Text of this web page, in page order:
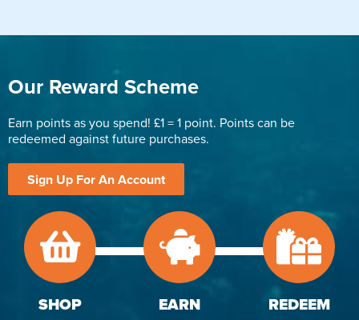
Our Reward Scheme
Earn points as you spend! £1 = 1 point. Points can be
redeemed against future purchases.
Sign Up For An Account
SHOP EARN REDEEM